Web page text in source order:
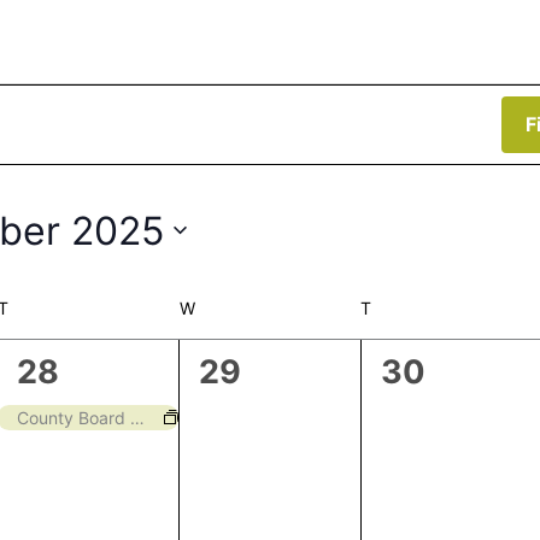
2025
TUESDAY WWEDNESDAY T
1
event,
28
County Board Meeting
0
29
0
30